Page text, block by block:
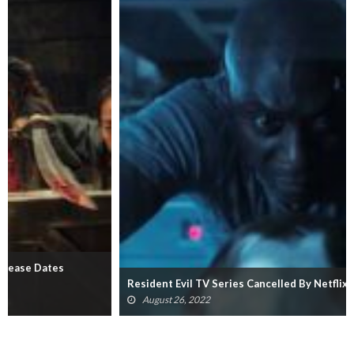
Resident Evil TV Series Cancelled By Netflix